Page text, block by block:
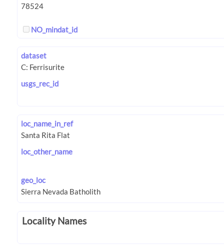
NO_mindat_id
dataset
usgs_rec_id
loc_name_in_ref
loc_other_name
geo_loc
Locality Names